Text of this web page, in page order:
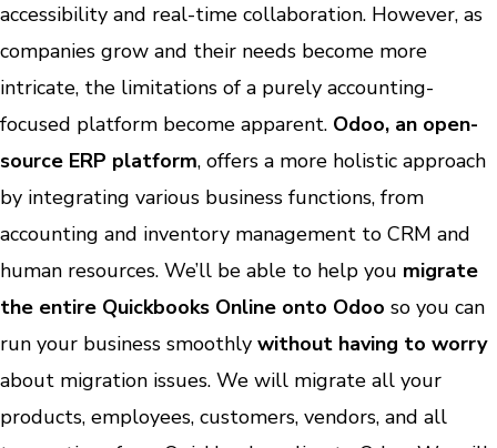
accessibility and real-time collaboration. However, as
companies grow and their needs become more
intricate, the limitations of a purely accounting-
focused platform become apparent. Odoo, an open-
source ERP platform, offers a more holistic approach
by integrating various business functions, from
accounting and inventory management to CRM and
human resources. We’ll be able to help you migrate
the entire Quickbooks Online onto Odoo so you can
run your business smoothly without having to worry
about migration issues. We will migrate all your
products, employees, customers, vendors, and all